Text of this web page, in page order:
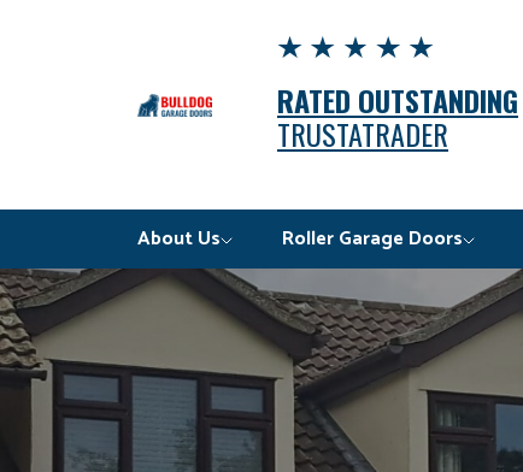
RATED OUTSTANDING
TRUSTATRADER
About Us Roller Garage Doors